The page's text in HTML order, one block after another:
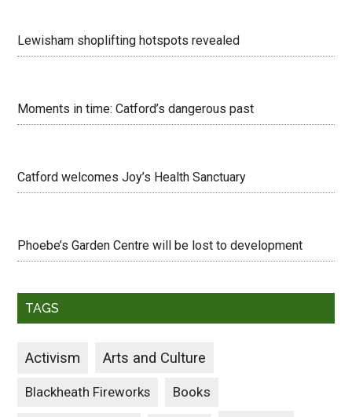
Lewisham shoplifting hotspots revealed
Moments in time: Catford’s dangerous past
Catford welcomes Joy’s Health Sanctuary
Phoebe’s Garden Centre will be lost to development
TAGS
Activism Arts and Culture
Blackheath Fireworks Books